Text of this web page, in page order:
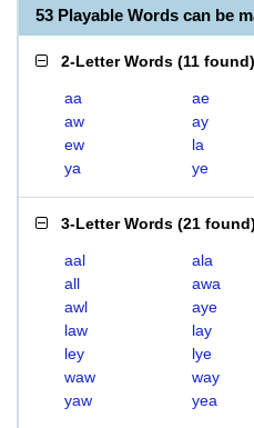
53 Playable Words can be
2-Letter Words (11 found)
aa ae
aw
ay
ew
la
ya
ye
3-Letter Words (21 found)
aal ala
all
awa
awl
aye
law
lay
ley
lye
waw
way
yaw
yea